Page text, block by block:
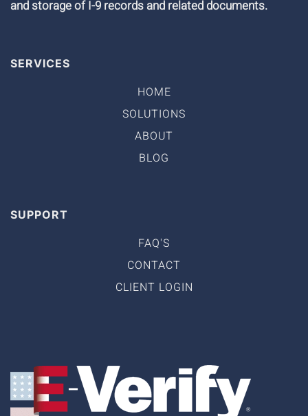
and storage of I-9 records and related documents.
SERVICES
HOME
SOLUTIONS
ABOUT
BLOG
SUPPORT
FAQ'S
CONTACT
CLIENT LOGIN